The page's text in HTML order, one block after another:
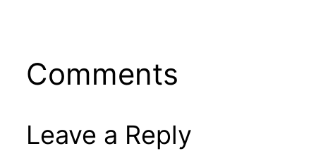
Comments
Leave a Reply